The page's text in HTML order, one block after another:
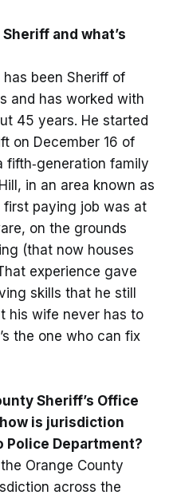
and what’s
been Sheriff of
and has worked with
45 years. He started
on December 16 of
fifth‑generation family
in an area known as
first paying job was at
on the grounds
(that now houses
experience gave
skills that he still
his wife never has to
the one who can fix
Sheriff’s Office
is jurisdiction
Police Department?
Orange County
across the